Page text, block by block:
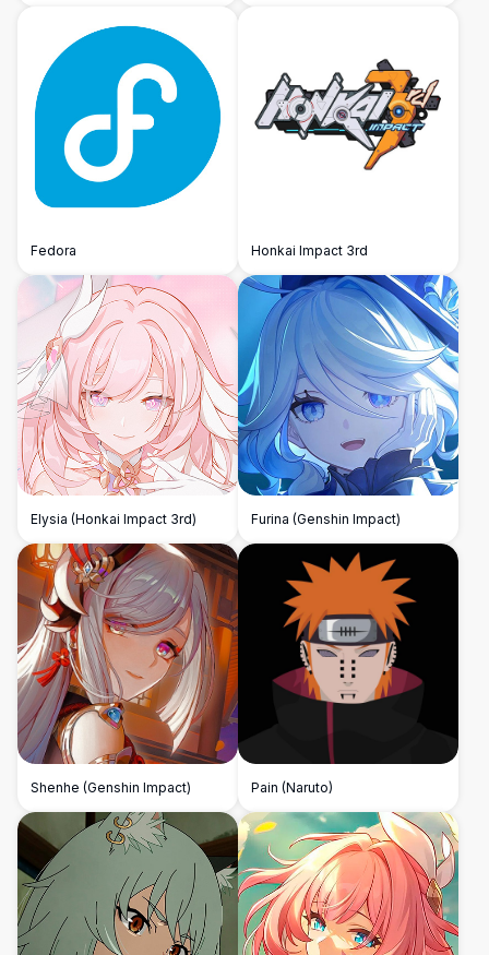
Fedora Honkai Impact 3rd
Elysia (Honkai Impact 3rd) Furina (Genshin Impact)
Shenhe (Genshin Impact) Pain (Naruto)